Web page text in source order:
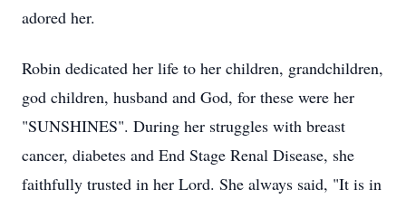
adored her.
Robin dedicated her life to her children, grandchildren,
god children, husband and God, for these were her
"SUNSHINES". During her struggles with breast
cancer, diabetes and End Stage Renal Disease, she
faithfully trusted in her Lord. She always said, "It is in